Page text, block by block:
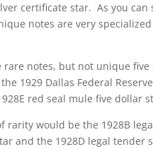
certificate star. As you can
notes are very specialized
rare notes, but not unique five
1929 Dallas Federal
red seal mule five dollar
rarity would be the 1928B
and the 1928D legal tender